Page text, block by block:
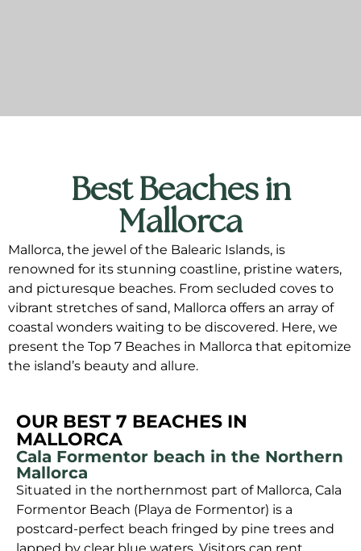
Best Beaches in
Mallorca
Mallorca, the jewel of the Balearic Islands, is
renowned for its stunning coastline, pristine waters,
and picturesque beaches. From secluded coves to
vibrant stretches of sand, Mallorca offers an array of
coastal wonders waiting to be discovered. Here, we
present the Top 7 Beaches in Mallorca that epitomize
the island’s beauty and allure.
OUR BEST 7 BEACHES IN
MALLORCA
Cala Formentor beach in the Northern
Mallorca
Situated in the northernmost part of Mallorca, Cala
Formentor Beach (Playa de Formentor) is a
postcard-perfect beach fringed by pine trees and
lapped by clear blue waters. Visitors can rent